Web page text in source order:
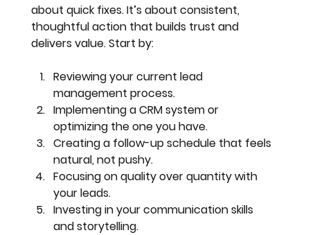
about quick fixes. It’s about consistent,
thoughtful action that builds trust and
delivers value. Start by:
Reviewing your current lead
management process.
Implementing a CRM system or
optimizing the one you have.
Creating a follow-up schedule that feels
natural, not pushy.
Focusing on quality over quantity with
your leads.
Investing in your communication skills
and storytelling.